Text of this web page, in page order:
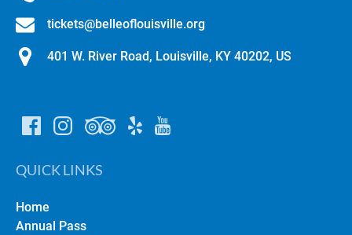
tickets@belleoflouisville.org
401 W. River Road, Louisville, KY 40202, US
QUICK LINKS
Home
Annual Pass